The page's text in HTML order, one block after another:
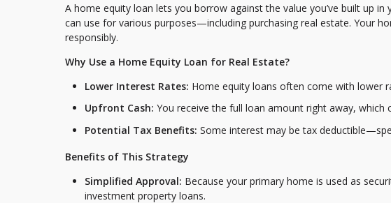
A home equity loan lets you borrow against the value you’ve built up
can use for various purposes—including purchasing real estate. Your
responsibly.
Why Use a Home Equity Loan for Real Estate?
Lower Interest Rates: Home equity loans often come with lower
Upfront Cash: You receive the full loan amount right away,
Potential Tax Benefits: Some interest may be tax
Benefits of This Strategy
Simplified Approval: Because your primary home is used as
investment property loans.